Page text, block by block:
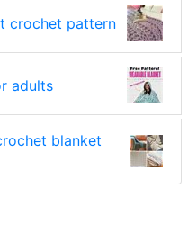
crochet pattern
adults
blanket